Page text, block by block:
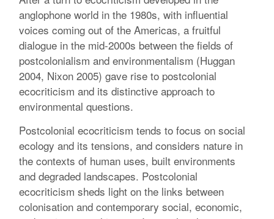
anglophone world in the 1980s, with influential
voices coming out of the Americas, a fruitful
dialogue in the mid-2000s between the fields of
postcolonialism and environmentalism (Huggan
2004, Nixon 2005) gave rise to postcolonial
ecocriticism and its distinctive approach to
environmental questions.
Postcolonial ecocriticism tends to focus on social
ecology and its tensions, and considers nature in
the contexts of human uses, built environments
and degraded landscapes. Postcolonial
ecocriticism sheds light on the links between
colonisation and contemporary social, economic,